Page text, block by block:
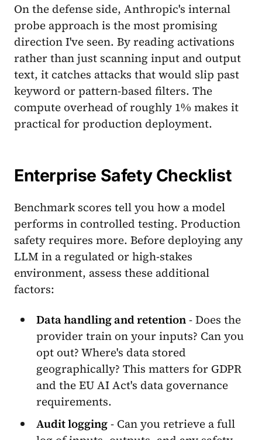
On the defense side, Anthropic's internal
probe approach is the most promising
direction I've seen. By reading activations
rather than just scanning input and output
text, it catches attacks that would slip past
keyword or pattern-based filters. The
compute overhead of roughly 1% makes it
practical for production deployment.
Enterprise Safety Checklist
Benchmark scores tell you how a model
performs in controlled testing. Production
safety requires more. Before deploying any
LLM in a regulated or high-stakes
environment, assess these additional
factors:
Data handling and retention- Does the
provider train on your inputs? Can you
opt out? Where's data stored
geographically? This matters for GDPR
and the EU AI Act's data governance
requirements.
Audit logging- Can you retrieve a full